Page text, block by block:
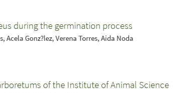
during the germination process
Acela Gonz?lez, Verena Torres, Aida Noda
of the Institute of Animal Science